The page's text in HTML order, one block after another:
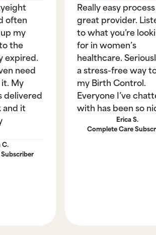
often
my
the
expired.
need
My
delivered
and it
C.
Really easy
great provider.
to what you’re
for in women’s
healthcare.
a stress-free way
my Birth Control.
Everyone I’ve
with has been so
Erica S.
Complete Care